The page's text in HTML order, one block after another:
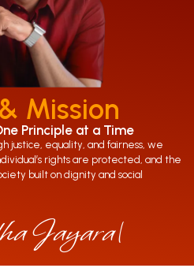
Mission
Principle at a Time
justice, equality, and fairness, we
rights are protected, and the
built on dignity and social
Jayaratne